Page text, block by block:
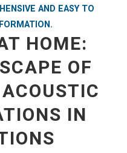
AND EASY TO
HOME:
OF
IN